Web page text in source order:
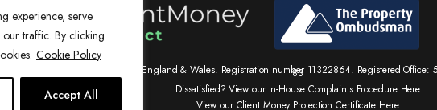
experience, serve
traffic. By clicking
Cookie Policy
Accept All
Estate Agents Ltd, registered in England & Wales. Registration number 11322864. Registered
83
Dissatisfied? View our In-House Complaints Procedure Here
View our Client Money Protection Certificate Here